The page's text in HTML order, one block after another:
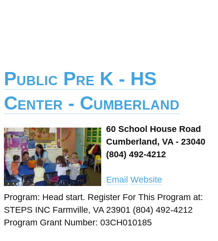
Public Pre K - HS
Center - Cumberland
60 School House Road
Cumberland, VA - 23040
(804) 492-4212
Email Website
Program: Head start. Register For This Program at:
STEPS INC Farmville, VA 23901 (804) 492-4212
Program Grant Number: 03CH010185